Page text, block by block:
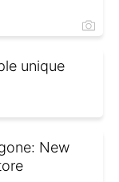
unique
New